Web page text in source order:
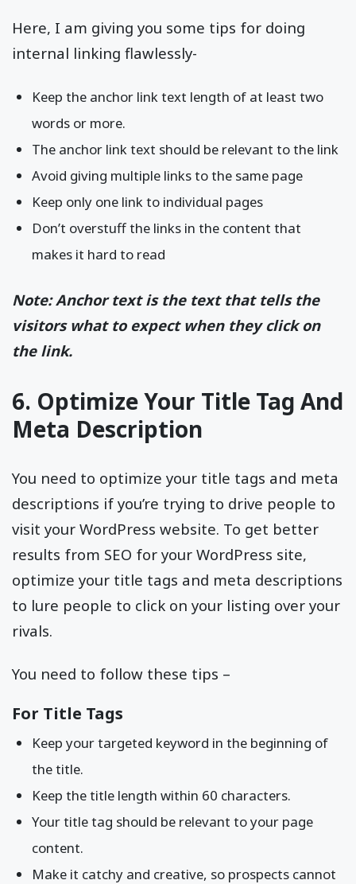
Here, I am giving you some tips for doing
internal linking flawlessly-
Keep the anchor link text length of at least two
words or more.
The anchor link text should be relevant to the link
Avoid giving multiple links to the same page
Keep only one link to individual pages
Don’t overstuff the links in the content that
makes it hard to read
Note: Anchor text is the text that tells the
visitors what to expect when they click on
the link.
6. Optimize Your Title Tag And
Meta Description
You need to optimize your title tags and meta
descriptions if you’re trying to drive people to
visit your WordPress website. To get better
results from SEO for your WordPress site,
optimize your title tags and meta descriptions
to lure people to click on your listing over your
rivals.
You need to follow these tips –
For Title Tags
Keep your targeted keyword in the beginning of
the title.
Keep the title length within 60 characters.
Your title tag should be relevant to your page
content.
Make it catchy and creative, so prospects cannot